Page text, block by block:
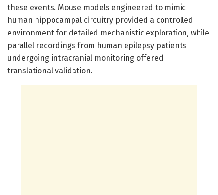
these events. Mouse models engineered to mimic
human hippocampal circuitry provided a controlled
environment for detailed mechanistic exploration, while
parallel recordings from human epilepsy patients
undergoing intracranial monitoring offered
translational validation.